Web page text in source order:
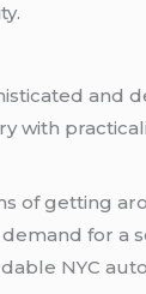
and
with
of getting
for a
NYC